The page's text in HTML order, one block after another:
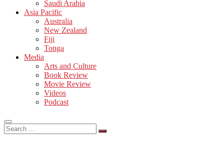
Saudi Arabia
Asia Pacific
Australia
New Zealand
Fiji
Tonga
Media
Arts and Culture
Book Review
Movie Review
Videos
Podcast
Search
…